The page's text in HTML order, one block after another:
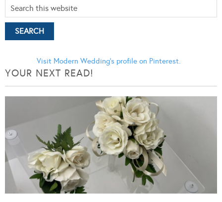
Visit Modern Wedding's profile on Pinterest.
YOUR NEXT READ!